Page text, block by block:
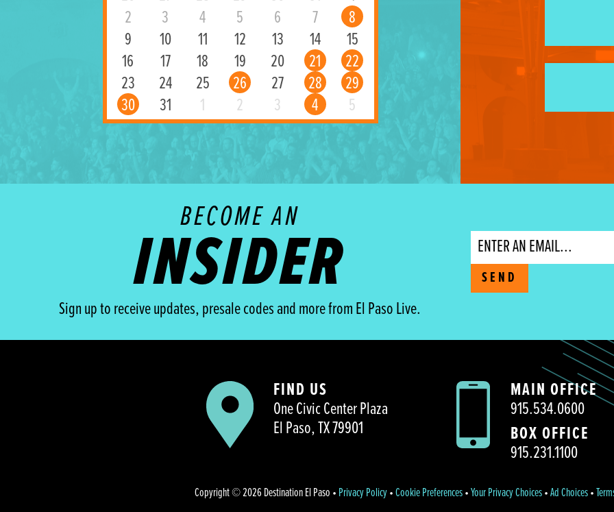
2
3 4 5 6 7
8
9
10 11 12 13 14
15
16
17 18 19 20 21
22
23
24 25 26 27 28
29
30
31 1 2 3 4 5
BECOME AN
INSIDER
Sign up to receive updates, presale codes and more from El Paso Live.
Email
SEND
FIND US
One Civic Center Plaza
El Paso, TX 79901
MAIN OFFICE
915.534.0600
BOX OFFICE
915.231.1100
Copyright © 2026 Destination El Paso • Privacy Policy•Cookie Preferences•Your Privacy Choices•Ad Choices•